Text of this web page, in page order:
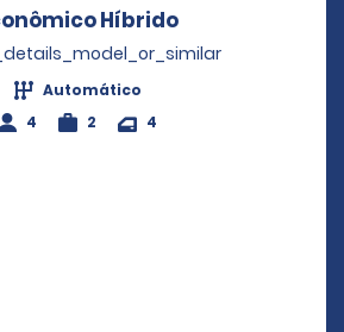
HíbridoOpens in a
Automático
4
2 4